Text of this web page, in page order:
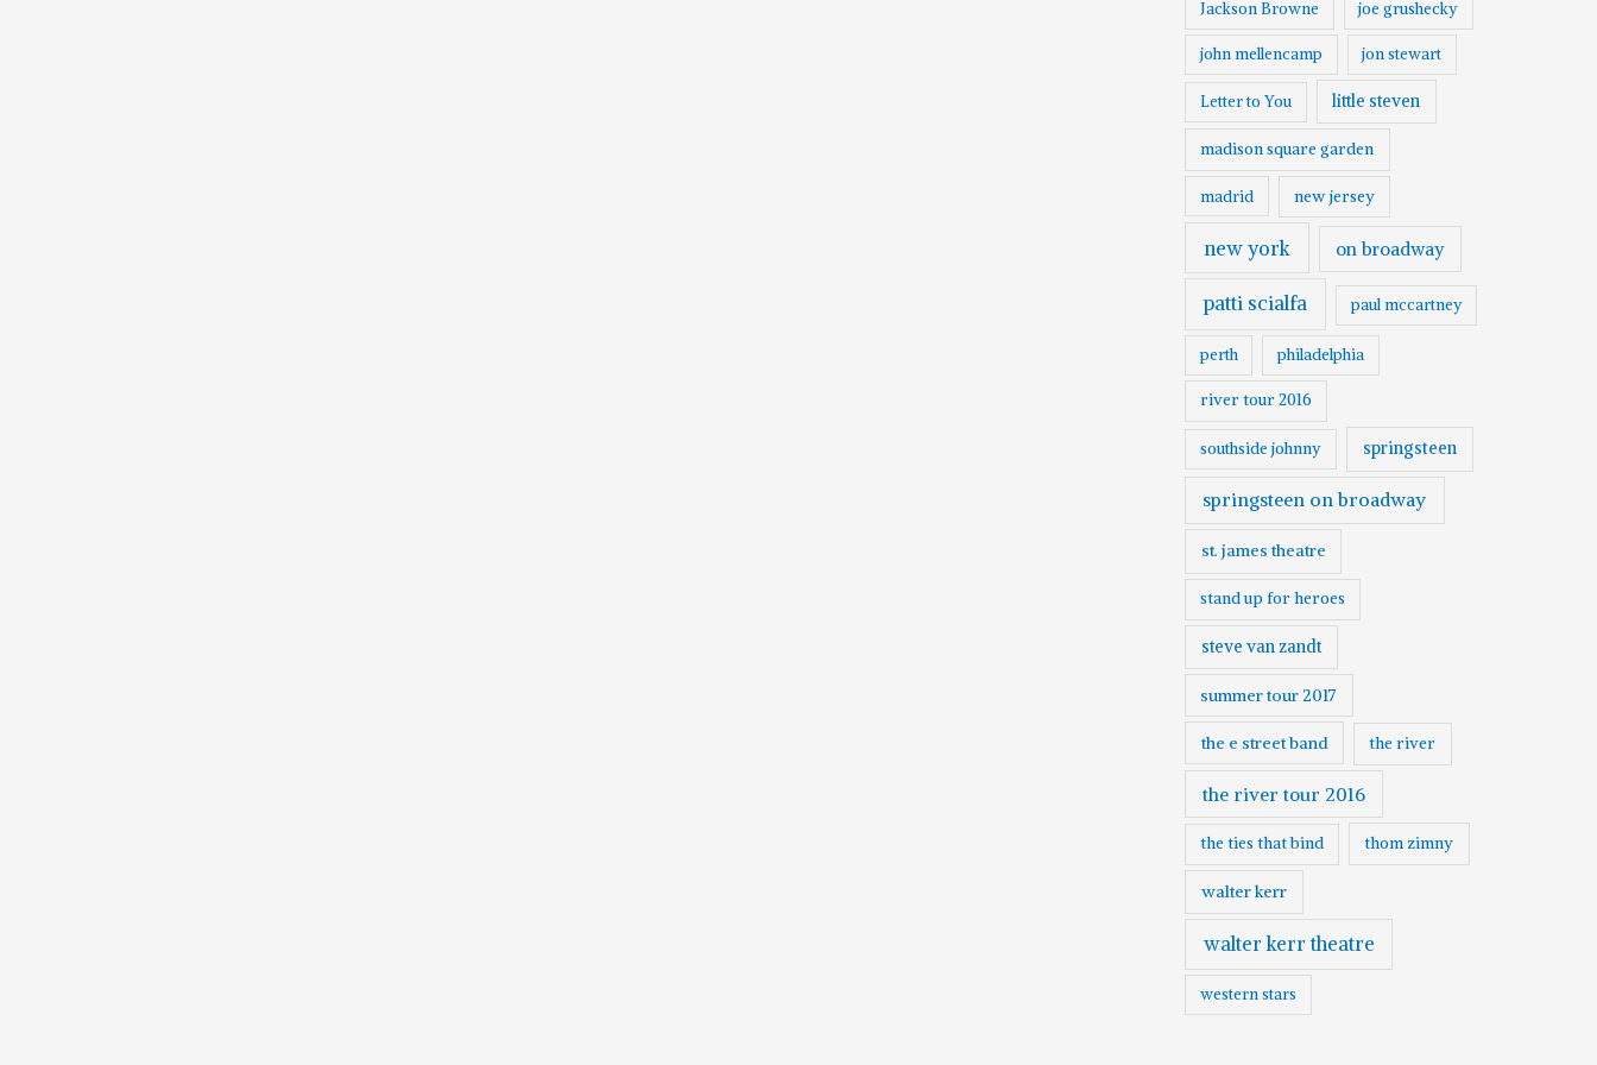
Jackson Browne joe grushecky
john mellencamp jon stewart
Letter to You little steven
madison square garden
madrid new jersey
new york on broadway
patti scialfa paul mccartney
perth philadelphia
river tour 2016
southside johnny springsteen
springsteen on broadway
st. james theatre
stand up for heroes
steve van zandt
summer tour 2017
the e street band the river
the river tour 2016
the ties that bind thom zimny
walter kerr
walter kerr theatre
western stars